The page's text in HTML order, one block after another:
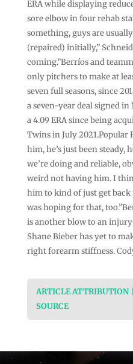
ERA while displaying
sore elbow in four rehab
something, guys are
(repaired) initially,”
coming.”Berríos and
only pitchers to make at
seven full seasons, since
a seven-year deal signed in
a 4.09 ERA since being
Twins in July 2021.Popular
him, he’s just been steady,
we’re doing and reliable,
weird not having him. I
him to kind of just get
was hoping for that,
is another blow to an
Shane Bieber has yet to
right forearm stiffness.
ARTICLE ATTRIBUTION
SOURCE